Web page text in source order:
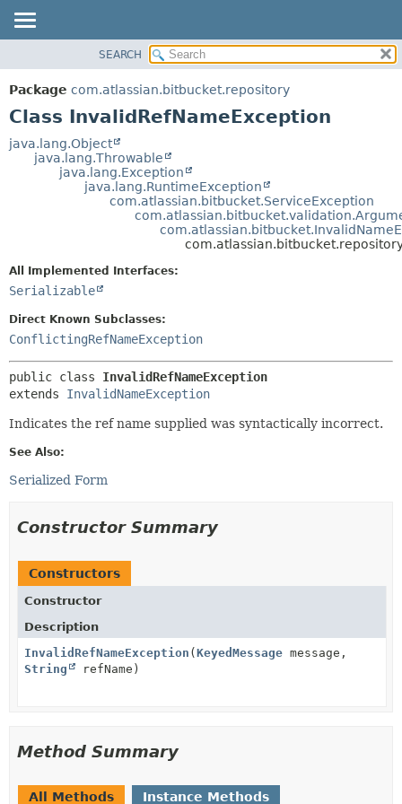
PACKAGE
CLASS
TREE
DEPRECATED
DETAIL:
FIELD
CONSTR
SEARCH
Package com.atlassian.bitbucket.repository
Class InvalidRefNameException
java.lang.Object
java.lang.Throwable
java.lang.Exception
java.lang.RuntimeException
com.atlassian.bitbucket.ServiceException
All Implemented Interfaces:
Serializable
Direct Known Subclasses:
ConflictingRefNameException
public class InvalidRefNameException
extends InvalidNameException
Indicates the ref name supplied was syntactically incorrect.
See Also:
Serialized Form
Constructor Summary
Constructors
Constructor
Description
InvalidRefNameException (KeyedMessage message,
String
refName)
Method Summary
All Methods Instance Methods